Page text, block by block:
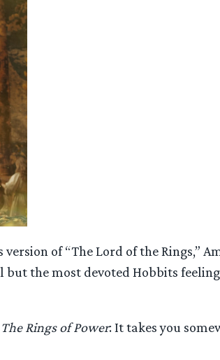
of “The Lord of the Rings,”
the most devoted Hobbits
The Rings of Power: It takes you